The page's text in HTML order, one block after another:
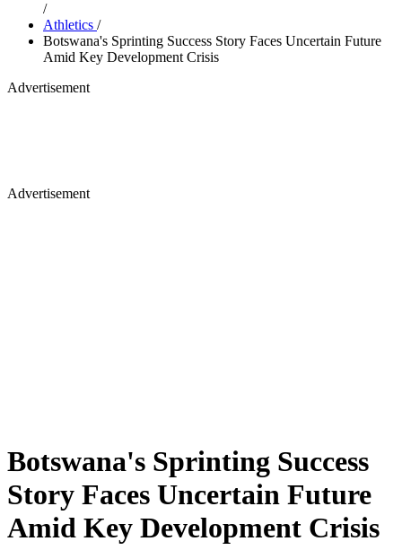
/
Athletics /
Botswana's Sprinting Success Story Faces Uncertain Future
Amid Key Development Crisis
Advertisement
Advertisement
Botswana's Sprinting Success
Story Faces Uncertain Future
Amid Key Development Crisis